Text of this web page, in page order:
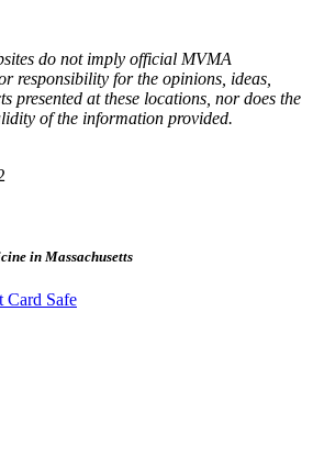
do not imply official MVMA
responsibility for the opinions, ideas,
presented at these locations, nor does the
of the information provided.
in Massachusetts